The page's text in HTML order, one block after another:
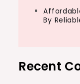
By
Recent